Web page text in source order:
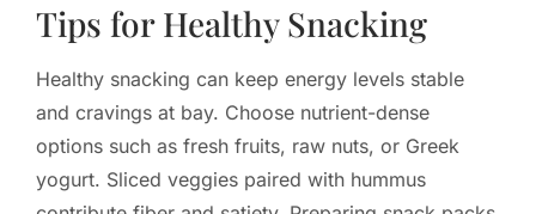
Tips for Healthy Snacking
Healthy snacking can keep energy levels stable
and cravings at bay. Choose nutrient-dense
options such as fresh fruits, raw nuts, or Greek
yogurt. Sliced veggies paired with hummus